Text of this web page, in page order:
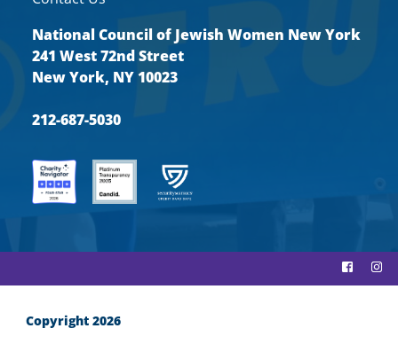
National Council of Jewish Women New York
241 West 72nd Street
New York, NY 10023
212-687-5030
Copyright 2026